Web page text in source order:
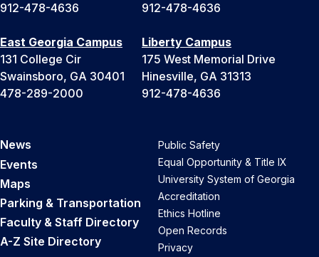
912-478-4636
912-478-4636
East Georgia Campus
131 College Cir
Swainsboro, GA 30401
478-289-2000
Liberty Campus
175 West Memorial Drive
Hinesville, GA 31313
912-478-4636
News
Events
Maps
Parking & Transportation
Faculty & Staff Directory
A-Z Site Directory
Public Safety
Equal Opportunity & Title IX
University System of Georgia
Accreditation
Ethics Hotline
Open Records
Privacy